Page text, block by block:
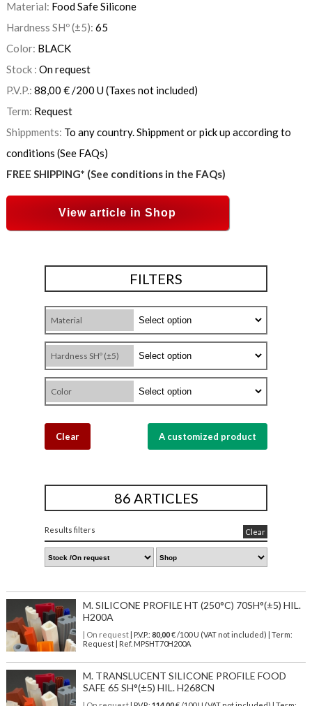
Material: Food Safe Silicone
Hardness SHº (±5): 65
Color: BLACK
Stock : On request
P.V.P.: 88,00 €/200 U(Taxes not included)
Term: Request
Shippments: To any country. Shippment or pick up according to
conditions (See FAQs)
FREE SHIPPING* (See conditions in the FAQs)
View article in Shop
FILTERS
Material
Hardness SHº (±5)
Color
Clear A customized product
86 ARTICLES
Results filters Clear
M. SILICONE PROFILE HT (250°C) 70SH°(±5) HIL.
H200A
| On request| P.V.P.: 80,00€ /100 U (VAT not included) | Term:
Request | Ref. MPSHT70H200A
M. TRANSLUCENT SILICONE PROFILE FOOD
SAFE 65 SH°(±5) HIL. H268CN